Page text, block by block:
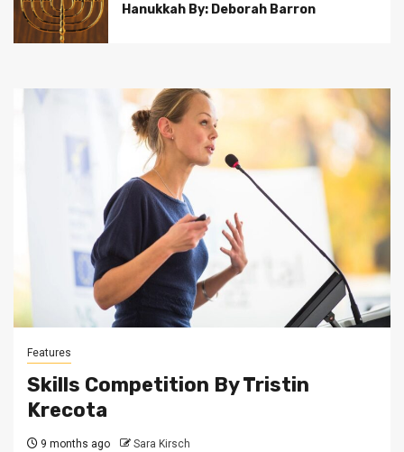
Hanukkah By: Deborah Barron
Features
Skills Competition By Tristin
Krecota
9 months ago Sara Kirsch